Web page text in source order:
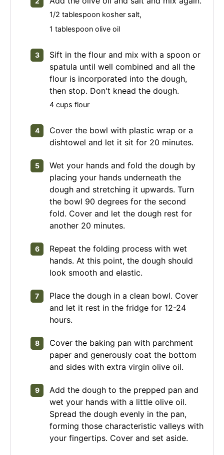
1/2 tablespoon kosher salt,
1 tablespoon olive oil
Sift in the flour and mix with a spoon or
spatula until well combined and all the
flour is incorporated into the dough,
then stop. Don't knead the dough.
4 cups flour
Cover the bowl with plastic wrap or a
dishtowel and let it sit for 20 minutes.
Wet your hands and fold the dough by
placing your hands underneath the
dough and stretching it upwards. Turn
the bowl 90 degrees for the second
fold. Cover and let the dough rest for
another 20 minutes.
Repeat the folding process with wet
hands. At this point, the dough should
look smooth and elastic.
Place the dough in a clean bowl. Cover
and let it rest in the fridge for 12-24
hours.
Cover the baking pan with parchment
paper and generously coat the bottom
and sides with extra virgin olive oil.
Add the dough to the prepped pan and
wet your hands with a little olive oil.
Spread the dough evenly in the pan,
forming those characteristic valleys with
your fingertips. Cover and set aside.